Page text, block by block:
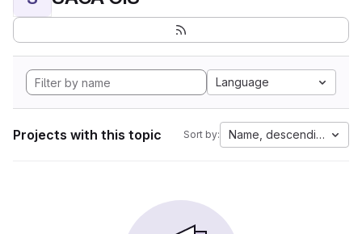
Language
Projects with this topic Sort by: Name, descending